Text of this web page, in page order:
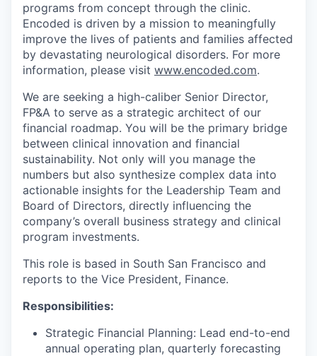
programs from concept through the clinic.
Encoded is driven by a mission to meaningfully
improve the lives of patients and families affected
by devastating neurological disorders. For more
information, please visit www.encoded.com.
We are seeking a high-caliber Senior Director,
FP&A to serve as a strategic architect of our
financial roadmap. You will be the primary bridge
between clinical innovation and financial
sustainability. Not only will you manage the
numbers but also synthesize complex data into
actionable insights for the Leadership Team and
Board of Directors, directly influencing the
company’s overall business strategy and clinical
program investments.
This role is based in South San Francisco and
reports to the Vice President, Finance.
Responsibilities:
Strategic Financial Planning: Lead end-to-end
annual operating plan, quarterly forecasting